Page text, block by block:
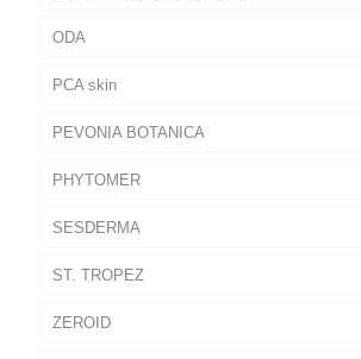
ODA
PCA skin
PEVONIA BOTANICA
PHYTOMER
SESDERMA
ST. TROPEZ
ZEROID